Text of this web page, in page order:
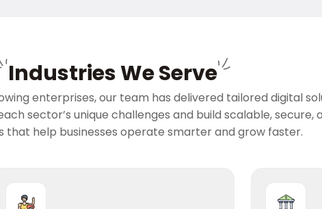
Industries We Serve
enterprises, our team has delivered tailored digital
sector’s unique challenges and build scalable,
that help businesses operate smarter and grow faster.